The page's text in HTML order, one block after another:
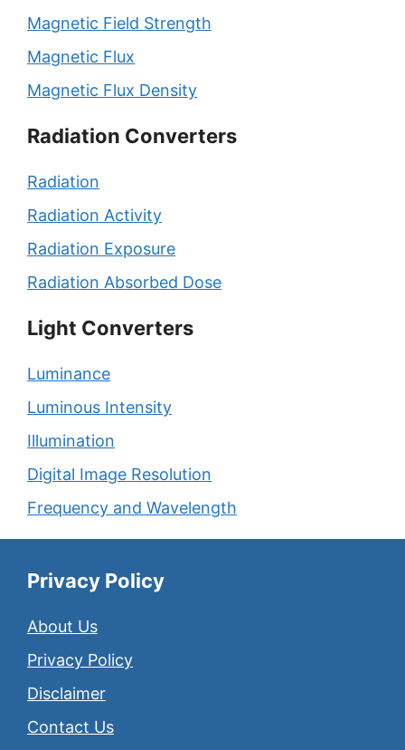
Magnetic Field Strength
Magnetic Flux
Magnetic Flux Density
Radiation Converters
Radiation
Radiation Activity
Radiation Exposure
Radiation Absorbed Dose
Light Converters
Luminance
Luminous Intensity
Illumination
Digital Image Resolution
Frequency and Wavelength
Privacy Policy
About Us
Privacy Policy
Disclaimer
Contact Us